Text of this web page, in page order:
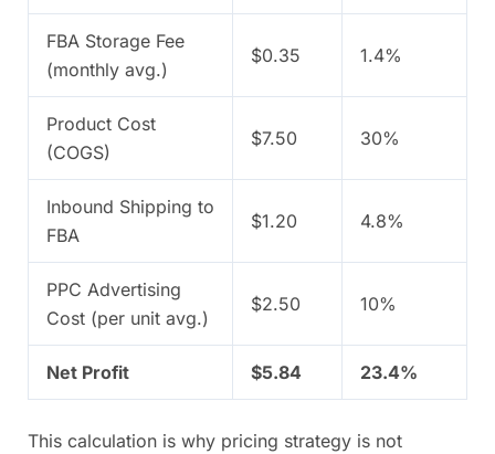
FBA Storage Fee
(monthly avg.)
$0.35 1.4%
Product Cost
(COGS)
$7.50 30%
Inbound Shipping to
FBA
$1.20 4.8%
PPC Advertising
Cost (per unit avg.)
$2.50 10%
Net Profit $5.84 23.4%
This calculation is why pricing strategy is not